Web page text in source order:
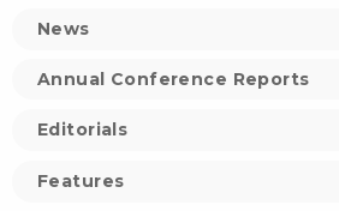
News
Annual Conference Reports
Editorials
Features